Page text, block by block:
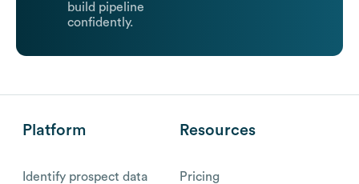
build pipeline
confidently.
Platform
Identify prospect data
Resources
Pricing